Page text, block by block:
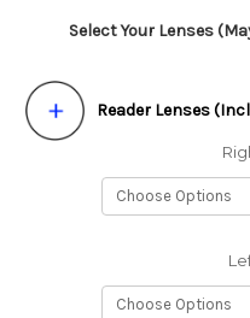
Select Your Lenses
Reader Lenses